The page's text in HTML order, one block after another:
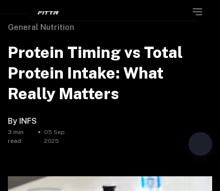
General Nutrition
Protein Timing vs Total
Protein Intake: What
Really Matters
By INFS
3 min
read
05 Sep
2025